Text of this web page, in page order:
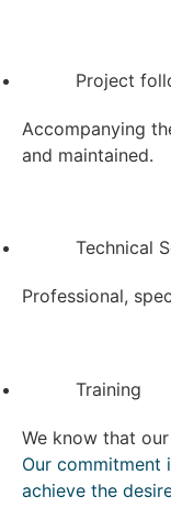
Project
Accompanying
and maintained.
Technical
Professional,
Training
We know that
Our
achieve the